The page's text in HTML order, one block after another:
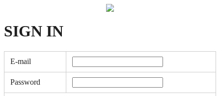
SIGN IN
E-mail
Password